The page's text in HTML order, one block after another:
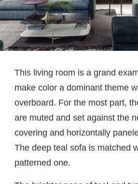
This living room is a grand
make color a dominant theme
overboard. For the most part,
are muted and set against the
covering and horizontally
The deep teal sofa is matched
patterned one.